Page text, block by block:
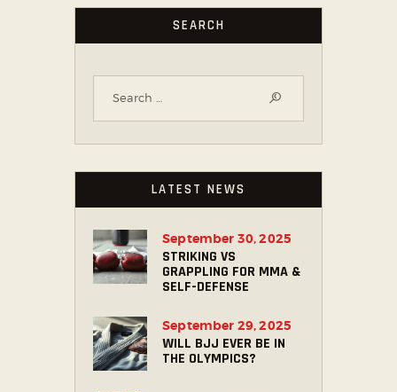
SEARCH
LATEST NEWS
STRIKING VS
GRAPPLING FOR MMA &
SELF-DEFENSE
September 30, 2025
WILL BJJ EVER BE IN
THE OLYMPICS?
September 29, 2025